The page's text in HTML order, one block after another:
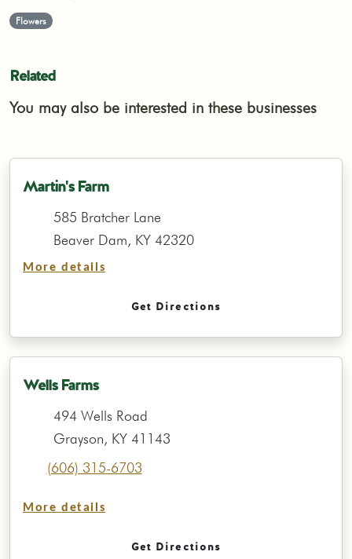
Flowers
Related
You may also be interested in these businesses
Martin's Farm
585 Bratcher Lane
Beaver Dam, KY 42320
More details
Get Directions
Wells Farms
494 Wells Road
Grayson, KY 41143
(606) 315-6703
More details
Get Directions